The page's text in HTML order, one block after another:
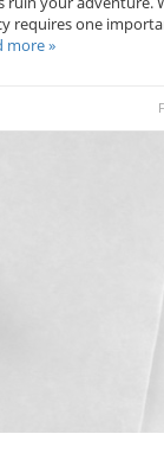
requires one
more »